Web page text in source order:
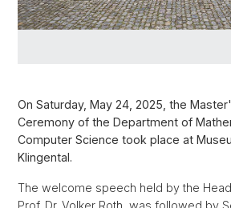
On Saturday, May 24, 2025, the
Ceremony of the Department of
Computer Science took place at
Klingental.
The welcome speech held by the